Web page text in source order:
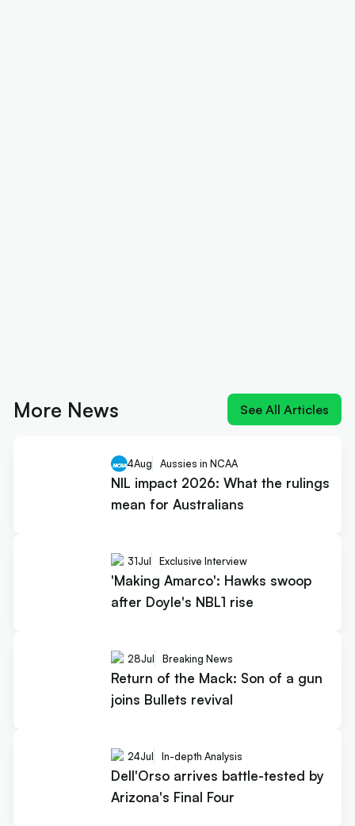
More News See All Articles
4Aug Aussies in NCAA
NIL impact 2026: What the rulings
mean for Australians
31Jul Exclusive Interview
'Making Amarco': Hawks swoop
after Doyle's NBL1 rise
28Jul Breaking News
Return of the Mack: Son of a gun
joins Bullets revival
24Jul In-depth Analysis
Dell'Orso arrives battle-tested by
Arizona's Final Four